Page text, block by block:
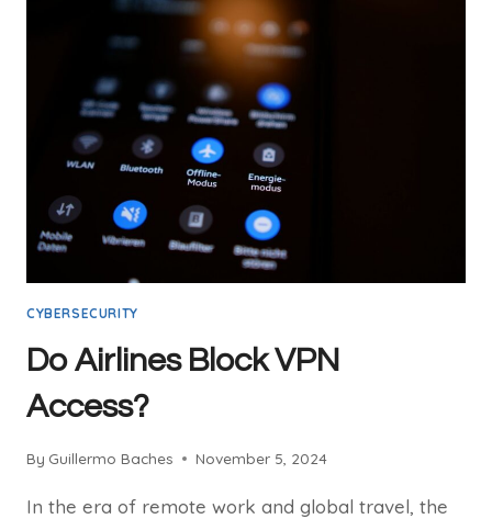
FI:
COMPREHENSIVE
GUIDE
CYBERSECURITY
Do Airlines Block VPN
Access?
By Guillermo Baches November 5, 2024
In the era of remote work and global travel, the